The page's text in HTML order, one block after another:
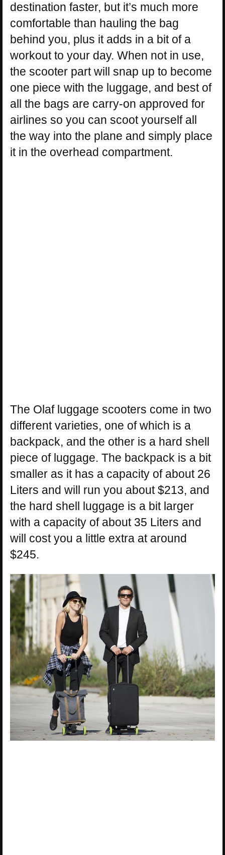
destination faster, but it’s much more
comfortable than hauling the bag
behind you, plus it adds in a bit of a
workout to your day. When not in use,
the scooter part will snap up to become
one piece with the luggage, and best of
all the bags are carry-on approved for
airlines so you can scoot yourself all
the way into the plane and simply place
it in the overhead compartment.
The Olaf luggage scooters come in two
different varieties, one of which is a
backpack, and the other is a hard shell
piece of luggage. The backpack is a bit
smaller as it has a capacity of about 26
Liters and will run you about $213, and
the hard shell luggage is a bit larger
with a capacity of about 35 Liters and
will cost you a little extra at around
$245.